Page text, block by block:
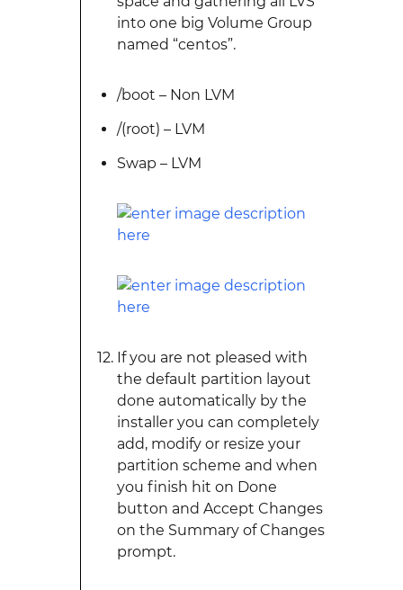
into one big Volume Group
named “centos”.
/boot – Non LVM
/(root) – LVM
Swap – LVM
If you are not pleased with
the default partition layout
done automatically by the
installer you can completely
add, modify or resize your
partition scheme and when
you finish hit on Done
button and Accept Changes
on the Summary of Changes
prompt.